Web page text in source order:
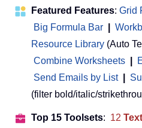
Featured Features: Grid
Big Formula Bar
Resource Library (Auto
Combine Worksheets
Send Emails by List
(filter bold/italic/
Top 15 Toolsets: 12 Text